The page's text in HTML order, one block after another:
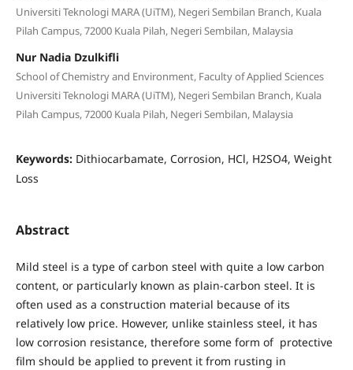
Universiti Teknologi MARA (UiTM), Negeri Sembilan Branch, Kuala
Pilah Campus, 72000 Kuala Pilah, Negeri Sembilan, Malaysia
Nur Nadia Dzulkifli
School of Chemistry and Environment, Faculty of Applied Sciences
Universiti Teknologi MARA (UiTM), Negeri Sembilan Branch, Kuala
Pilah Campus, 72000 Kuala Pilah, Negeri Sembilan, Malaysia
Keywords: Dithiocarbamate, Corrosion, HCl, H2SO4, Weight
Loss
Abstract
Mild steel is a type of carbon steel with quite a low carbon
content, or particularly known as plain-carbon steel. It is
often used as a construction material because of its
relatively low price. However, unlike stainless steel, it has
low corrosion resistance, therefore some form of protective
film should be applied to prevent it from rusting in